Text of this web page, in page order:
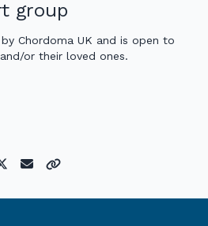
group
Chordoma UK and is open to
or their loved ones.